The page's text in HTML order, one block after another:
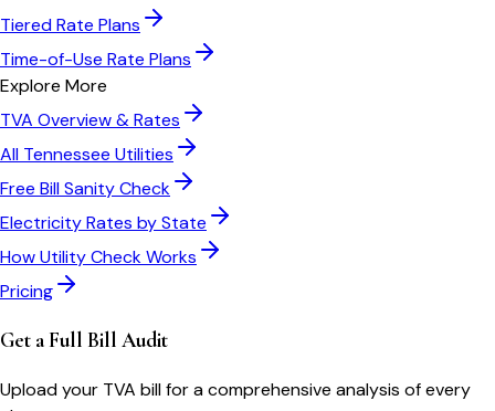
Tiered Rate Plans
Time-of-Use Rate Plans
Explore More
TVA Overview & Rates
All Tennessee Utilities
Free Bill Sanity Check
Electricity Rates by State
How Utility Check Works
Pricing
Get a Full Bill Audit
Upload your TVA bill for a comprehensive analysis of every